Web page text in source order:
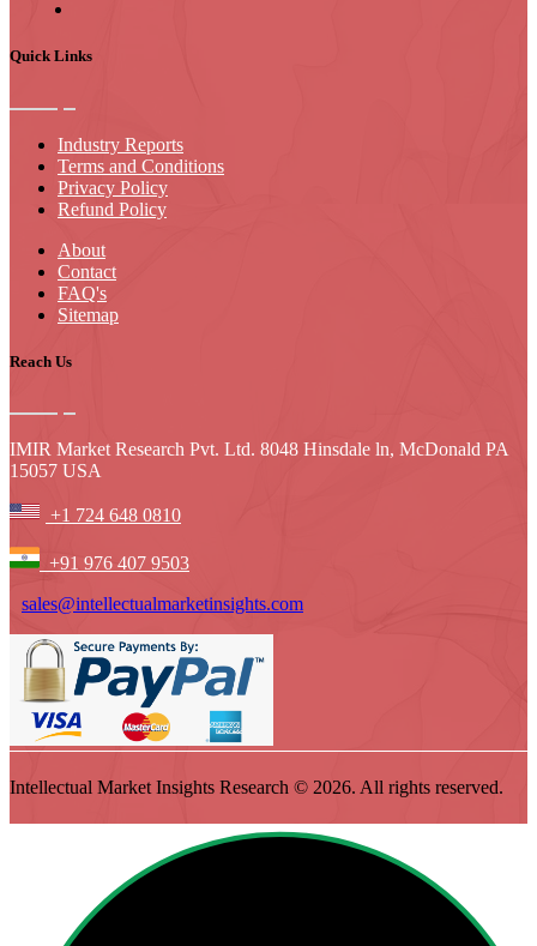
Quick Links
Industry Reports
Terms and Conditions
Privacy Policy
Refund Policy
About
Contact
FAQ's
Sitemap
Reach Us
IMIR Market Research Pvt. Ltd. 8048 Hinsdale ln, McDonald PA
15057 USA
+1 724 648 0810
+91 976 407 9503
sales@intellectualmarketinsights.com
Intellectual Market Insights Research © 2026. All rights reserved.